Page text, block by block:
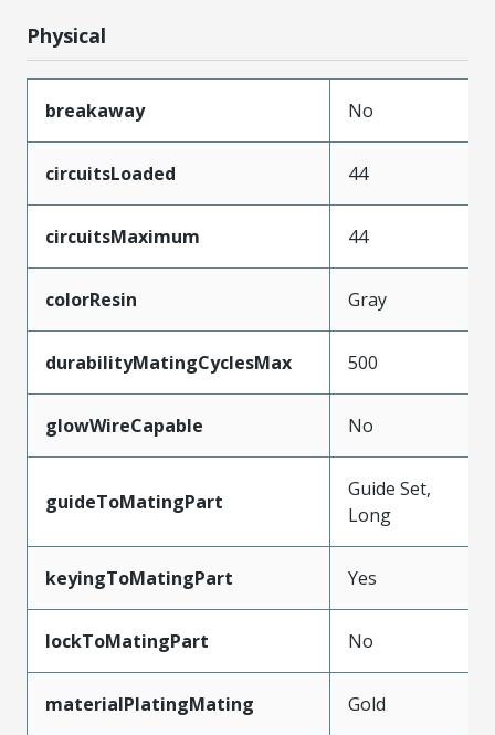
Physical
breakaway No
circuitsLoaded 44
circuitsMaximum 44
colorResin Gray
durabilityMatingCyclesMax 500
glowWireCapable No
guideToMatingPart
Guide Set,
Long
keyingToMatingPart Yes
lockToMatingPart No
materialPlatingMating Gold